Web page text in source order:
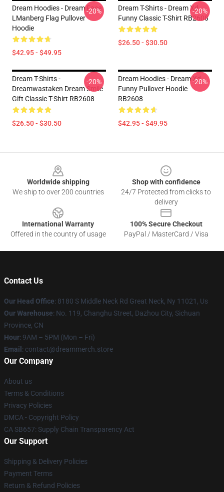
Dream Hoodies - Dream Face
LManberg Flag Pullover
Hoodie
$42.95 - $49.95
-20%
Dream T-Shirts - Dream Xd
Funny Classic T-Shirt RB2608
$26.50 - $30.50
-20%
Dream T-Shirts -
Dreamwastaken Dream Smile
Gift Classic T-Shirt RB2608
$26.50 - $30.50
-20%
Dream Hoodies - Dream Xd
Funny Pullover Hoodie
RB2608
$42.95 - $49.95
-20%
Worldwide shipping
We ship to over 200 countries
Shop with confidence
24/7 Protected from clicks to
delivery
International Warranty
Offered in the country of usage
100% Secure Checkout
PayPal / MasterCard / Visa
Contact Us
Our Head Office: 8180 S Middle Neck Rd Great Neck, Ny 11021, Us
Our Warehouse: No. 119, Changhu Street, Dazhou City, Sichuan
Province, CN
Hour: 9AM – 5PM (Mon – Fri)
Email : contact@dreammerch.store
Our Company
About us
Terms & Conditions
Privacy Policies
DMCA - Copyright Policy
CA SB657: Supply Chain Transparency Act
Our Support
Shipping & Delivery Policies
Payment Terms
Return & Refund Policies